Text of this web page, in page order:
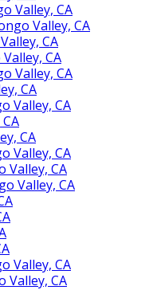
Valley, CA
Valley, CA
CA
CA
Valley, CA
CA
Valley, CA
CA
Valley, CA
Valley, CA
Valley, CA
Valley, CA
Valley, CA